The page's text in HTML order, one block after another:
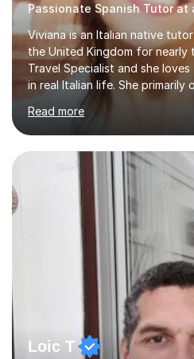
Passionate Spanish Tutor at
Viviana is an Italian native
the United Kingdom for nearly
Travel Specialist and she
in real Italian life. She primarily
those preparing for 11+, 13+,
levels. Her lessons begin with a
previous learning, followed by
lesson for new learning, and
quiz/recap/setting homework
Viviana is flexible and is more
lesson structure to the needs
gives particular...
Read more
Loic T